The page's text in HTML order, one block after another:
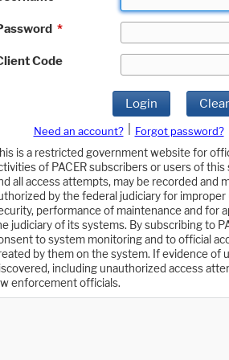
*
Code
Login Clear
Need an account? Forgot password?
is a restricted government website for
of PACER subscribers or users of
all access attempts, may be recorded and
by the federal judiciary for
performance of maintenance and for
judiciary of its systems. By subscribing to
to system monitoring and to official
by them on the system. If evidence of
including unauthorized access
enforcement officials.